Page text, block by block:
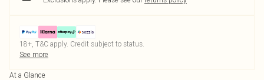
18+, T&C apply. Credit subject to status.
See more
At a Glance